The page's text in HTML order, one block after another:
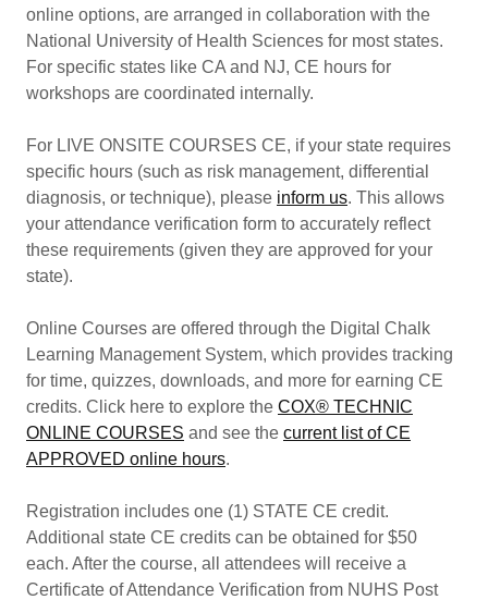
online options, are arranged in collaboration with the
National University of Health Sciences for most states.
For specific states like CA and NJ, CE hours for
workshops are coordinated internally.
For LIVE ONSITE COURSES CE, if your state requires
specific hours (such as risk management, differential
diagnosis, or technique), please inform us. This allows
your attendance verification form to accurately reflect
these requirements (given they are approved for your
state).
Online Courses are offered through the Digital Chalk
Learning Management System, which provides tracking
for time, quizzes, downloads, and more for earning CE
credits. Click here to explore the COX® TECHNIC
ONLINE COURSES and see the current list of CE
APPROVED online hours.
Registration includes one (1) STATE CE credit.
Additional state CE credits can be obtained for $50
each. After the course, all attendees will receive a
Certificate of Attendance Verification from NUHS Post